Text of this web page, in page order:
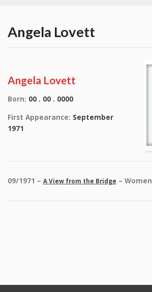
Angela Lovett
Angela Lovett
Born: 00 . 00 . 0000
First Appearance: September
1971
09/1971 – A View from the Bridge – Women